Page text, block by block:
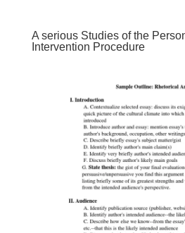
A serious Studies of the
Intervention Procedure